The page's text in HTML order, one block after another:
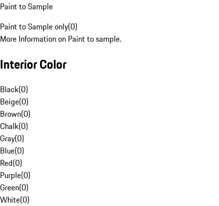
Paint to Sample
Paint to Sample only(0)
More Information on Paint to sample.
Interior Color
Black(0)
Beige(0)
Brown(0)
Chalk(0)
Gray(0)
Blue(0)
Red(0)
Purple(0)
Green(0)
White(0)